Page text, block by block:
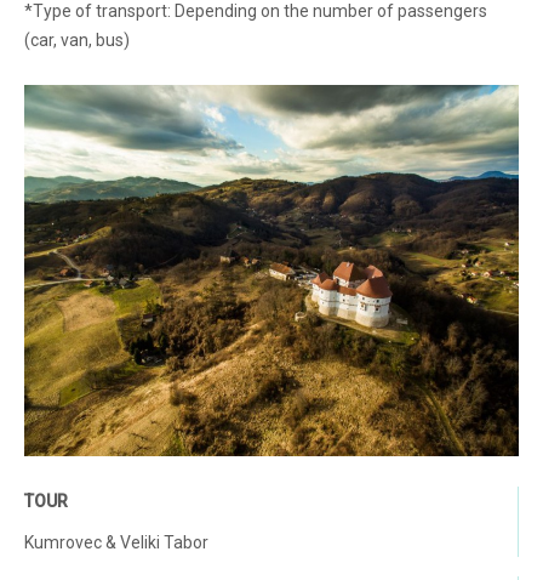
*Type of transport: Depending on the number of passengers
(car, van, bus)
TOUR
Kumrovec & Veliki Tabor